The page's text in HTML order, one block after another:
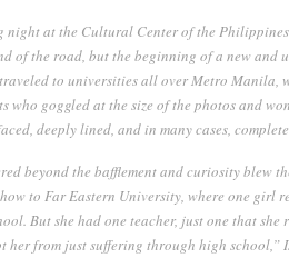
night at the Cultural Center of the
of the road, but the beginning of a new and
traveled to universities all over Metro Manila,
who goggled at the size of the photos and
deeply lined, and in many cases,
beyond the bafflement and curiosity blew
to Far Eastern University, where one girl
But she had one teacher, just one that
her from just suffering through high school,”